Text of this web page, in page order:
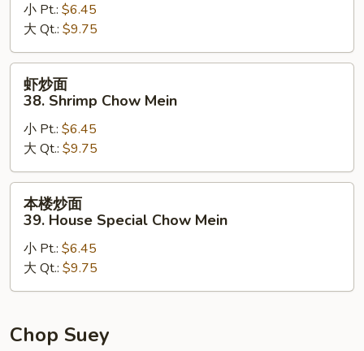
38.
Beef
Chow
Mein
小 Pt.: $6.45
大 Qt.: $9.75
38.
Shrimp
Chow
Mein
虾炒面
38. Shrimp Chow Mein
小 Pt.: $6.45
大 Qt.: $9.75
39.
House
Chow
本楼炒面
39. House Special Chow Mein
小 Pt.: $6.45
大 Qt.: $9.75
Chop Suey